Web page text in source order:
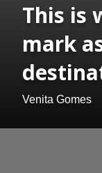
This is
mark
Venita Gomes